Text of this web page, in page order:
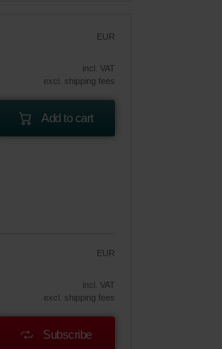
EUR
incl. VAT
excl. shipping fees
Add to cart
EUR
incl. VAT
excl. shipping fees
Subscribe